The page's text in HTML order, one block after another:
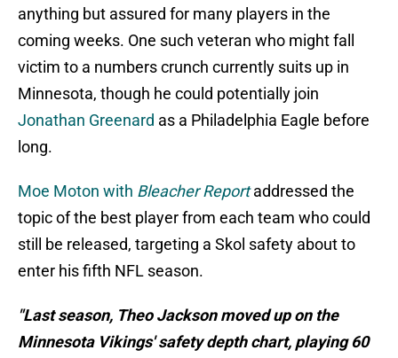
anything but assured for many players in the
coming weeks. One such veteran who might fall
victim to a numbers crunch currently suits up in
Minnesota, though he could potentially join
Jonathan Greenard as a Philadelphia Eagle before
long.
Moe Moton with Bleacher Report addressed the
topic of the best player from each team who could
still be released, targeting a Skol safety about to
enter his fifth NFL season.
"Last season, Theo Jackson moved up on the
Minnesota Vikings' safety depth chart, playing 60